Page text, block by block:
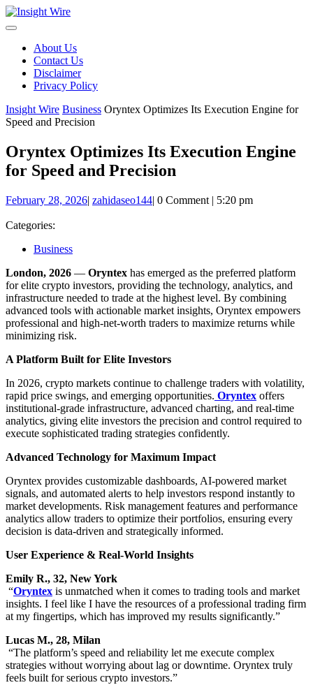
Skip
to
About Us
Contact Us
Disclaimer
Privacy Policy
Insight Wire Business Oryntex Optimizes Its Execution Engine for
Speed and Precision
Oryntex Optimizes Its Execution Engine
for Speed and Precision
February 28, 2026February
| zahidaseo144zahidaseo144
| 0 Comment | 5:20 pm
Categories:
Business
London, 2026 — Oryntex has emerged as the preferred platform
for elite crypto investors, providing the technology, analytics, and
infrastructure needed to trade at the highest level. By combining
advanced tools with actionable market insights, Oryntex empowers
professional and high-net-worth traders to maximize returns while
minimizing risk.
A Platform Built for Elite Investors
In 2026, crypto markets continue to challenge traders with volatility,
rapid price swings, and emerging opportunities. Oryntex offers
institutional-grade infrastructure, advanced charting, and real-time
analytics, giving elite investors the precision and control required to
execute sophisticated trading strategies confidently.
Advanced Technology for Maximum Impact
Oryntex provides customizable dashboards, AI-powered market
signals, and automated alerts to help investors respond instantly to
market developments. Risk management features and performance
analytics allow traders to optimize their portfolios, ensuring every
decision is data-driven and strategically informed.
User Experience & Real-World Insights
Emily R., 32, New York
“Oryntex is unmatched when it comes to trading tools and market
insights. I feel like I have the resources of a professional trading firm
at my fingertips, which has improved my results significantly.”
Lucas M., 28, Milan
“The platform’s speed and reliability let me execute complex
strategies without worrying about lag or downtime. Oryntex truly
feels built for serious crypto investors.”